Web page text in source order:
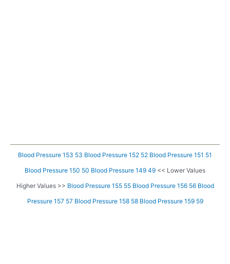
Blood Pressure 153 53 Blood Pressure 152 52 Blood Pressure 151 51
Blood Pressure 150 50 Blood Pressure 149 49 << Lower Values
Higher Values >> Blood Pressure 155 55 Blood Pressure 156 56 Blood
Pressure 157 57 Blood Pressure 158 58 Blood Pressure 159 59